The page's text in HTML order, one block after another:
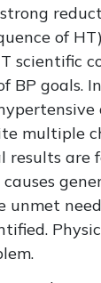
of
scientific
BP goals.
multiple
results are